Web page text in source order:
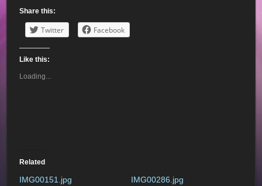
Share this:
Twitter Facebook
Like this:
Loading...
Related
IMG00151.jpg
IMG00286.jpg